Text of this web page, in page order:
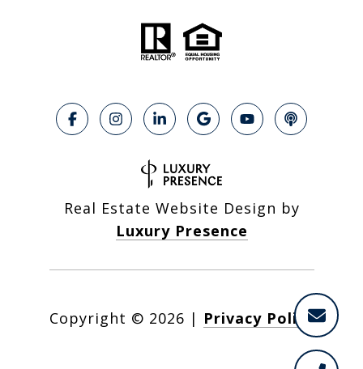
Real Estate Website Design by
Luxury Presence
Copyright © 2026 | Privacy Policy